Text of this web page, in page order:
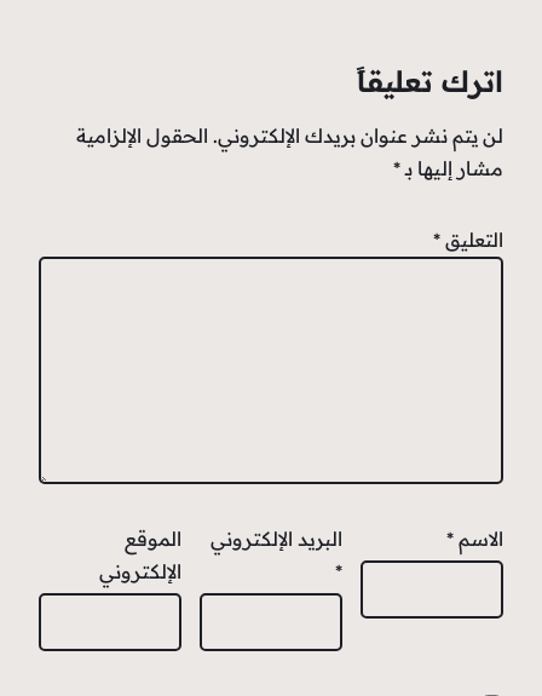
اترك تعليقاً
لن يتم نشر عنوان بريدك الإلكتروني. الحقول الإلزامية
مشار إليها بـ*
التعليق *
الاسم *
البريد الإلكتروني
*
الموقع
الإلكتروني